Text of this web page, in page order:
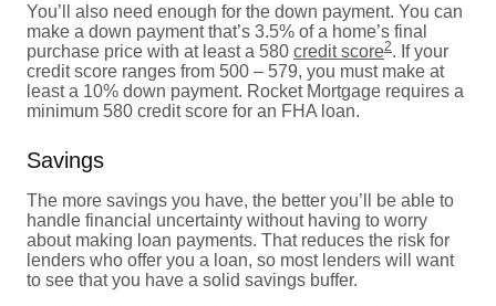
You’ll also need enough for the down payment. You can
make a down payment that’s 3.5% of a home’s final
purchase price with at least a 580 credit score2. If your
credit score ranges from 500 – 579, you must make at
least a 10% down payment. Rocket Mortgage requires a
minimum 580 credit score for an FHA loan.
Savings
The more savings you have, the better you’ll be able to
handle financial uncertainty without having to worry
about making loan payments. That reduces the risk for
lenders who offer you a loan, so most lenders will want
to see that you have a solid savings buffer.